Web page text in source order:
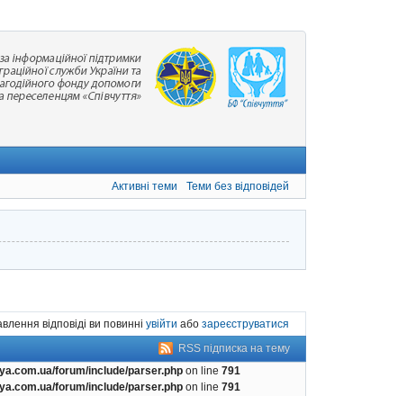
Активні теми Теми без відповідей
відповіді ви повинні увійти або зареєструватися
RSS підписка на тему
forum/include/parser.php on line 791
forum/include/parser.php on line 791